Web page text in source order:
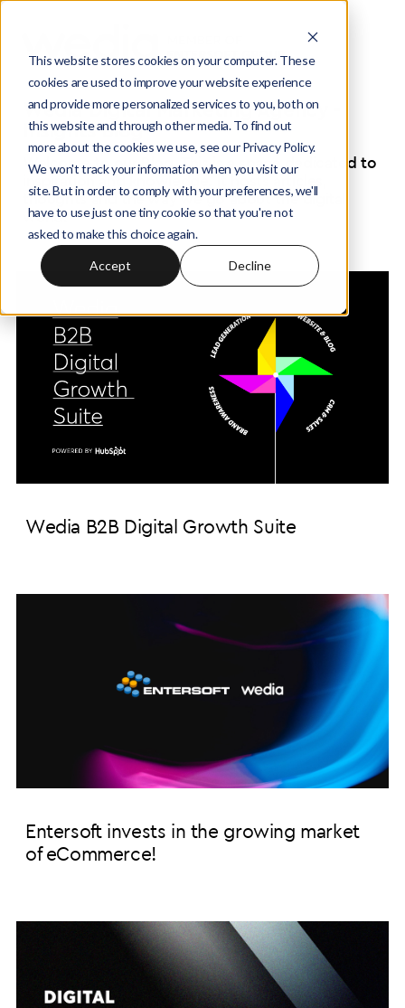
This website stores cookies on your computer. These
cookies are used to improve your website experience
and provide more personalized services to you, both on
this website and through other media. To find out
more about the cookies we use, see our Privacy Policy.
We won't track your information when you visit our
site. But in order to comply with your preferences, we'll
have to use just one tiny cookie so that you're not
asked to make this choice again.
Accept Decline
Wedia Digital Marketing Agency -
Insights Blog
Welcome to our Blog. This is a space dedicated to
thoughts and the way we go about the digital
world.
Wedia B2B Digital Growth Suite
Entersoft invests in the growing market
of eCommerce!